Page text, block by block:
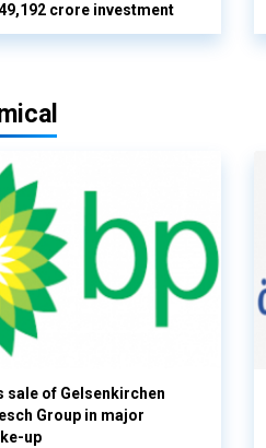
crore investment
sale of Gelsenkirchen
Group in major
up